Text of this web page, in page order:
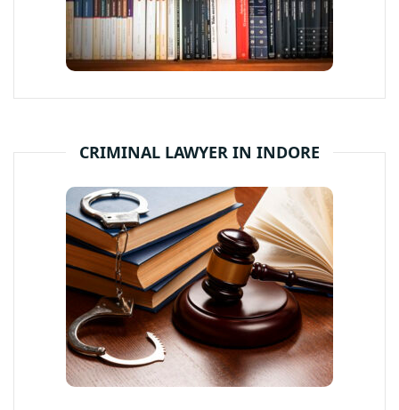
CRIMINAL LAWYER IN INDORE